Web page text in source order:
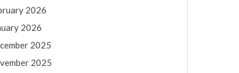
2026
2026
2025
2025